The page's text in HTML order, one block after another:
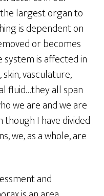
largest organ to
is dependent on
or becomes
is affected in
vasculature,
fluid…they all span
we are and we are
I have divided
we, as a whole, are
and